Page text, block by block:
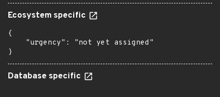
Ecosystem specific
{
    "urgency": "not yet assigned"
}
Database specific